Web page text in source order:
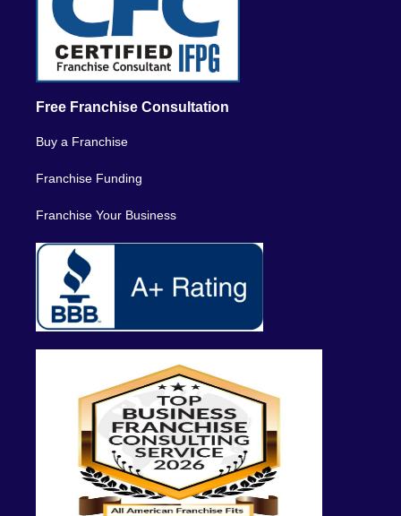
Free Franchise Consultation
Buy a Franchise
Franchise Funding
Franchise Your Business